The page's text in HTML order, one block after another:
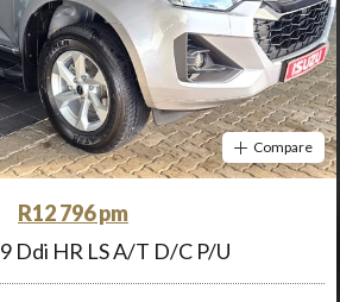
Compare
R12 796 pm
Ddi HR LS A/T D/C P/U